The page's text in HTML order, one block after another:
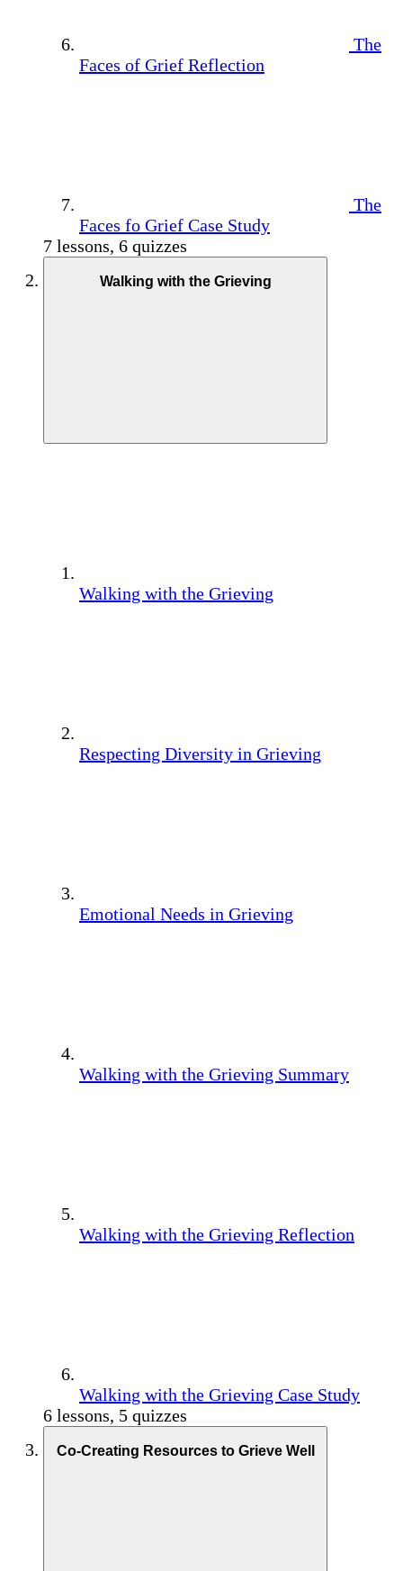
The
Faces of Grief Reflection
The
Faces fo Grief Case Study
7 lessons, 6 quizzes
Walking with the Grieving
Walking with the Grieving
Respecting Diversity in Grieving
Emotional Needs in Grieving
Walking with the Grieving Summary
Walking with the Grieving Reflection
Walking with the Grieving Case Study
6 lessons, 5 quizzes
Co-Creating Resources to Grieve Well